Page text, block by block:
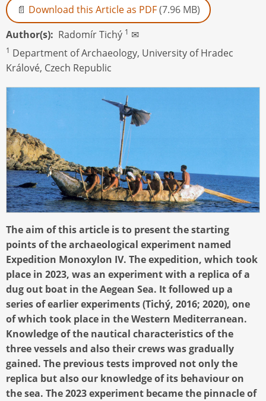
Download this Article as PDF(7.96 MB)
Author(s)
Radomír Tichý 1 ✉
1 Department of Archaeology, University of Hradec
Králové, Czech Republic
The aim of this article is to present the starting
points of the archaeological experiment named
Expedition Monoxylon IV. The expedition, which took
place in 2023, was an experiment with a replica of a
dug out boat in the Aegean Sea. It followed up a
series of earlier experiments (Tichý, 2016; 2020), one
of which took place in the Western Mediterranean.
Knowledge of the nautical characteristics of the
three vessels and also their crews was gradually
gained. The previous tests improved not only the
replica but also our knowledge of its behaviour on
the sea. The 2023 experiment became the pinnacle of